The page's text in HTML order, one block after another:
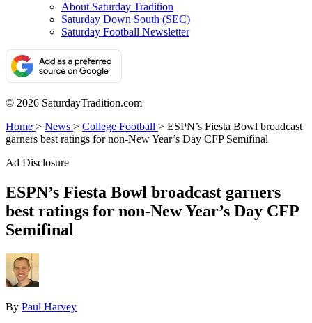
About Saturday Tradition
Saturday Down South (SEC)
Saturday Football Newsletter
© 2026 SaturdayTradition.com
Home > News > College Football > ESPN’s Fiesta Bowl broadcast
garners best ratings for non-New Year’s Day CFP Semifinal
Ad Disclosure
ESPN’s Fiesta Bowl broadcast garners
best ratings for non-New Year’s Day CFP
Semifinal
By Paul Harvey